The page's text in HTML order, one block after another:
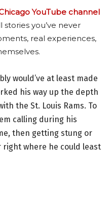
YouTube channel
you’ve never
real experiences,
would’ve at least made
his way up the depth
the St. Louis Rams. To
calling during his
then getting stung or
where he could least